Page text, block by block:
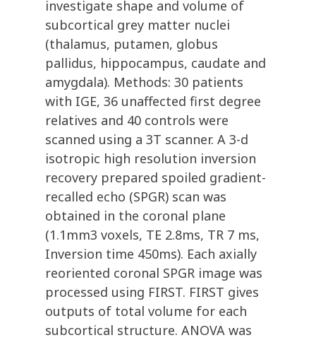
investigate shape and volume of
subcortical grey matter nuclei
(thalamus, putamen, globus
pallidus, hippocampus, caudate and
amygdala). Methods: 30 patients
with IGE, 36 unaffected first degree
relatives and 40 controls were
scanned using a 3T scanner. A 3-d
isotropic high resolution inversion
recovery prepared spoiled gradient-
recalled echo (SPGR) scan was
obtained in the coronal plane
(1.1mm3 voxels, TE 2.8ms, TR 7 ms,
Inversion time 450ms). Each axially
reoriented coronal SPGR image was
processed using FIRST. FIRST gives
outputs of total volume for each
subcortical structure. ANOVA was